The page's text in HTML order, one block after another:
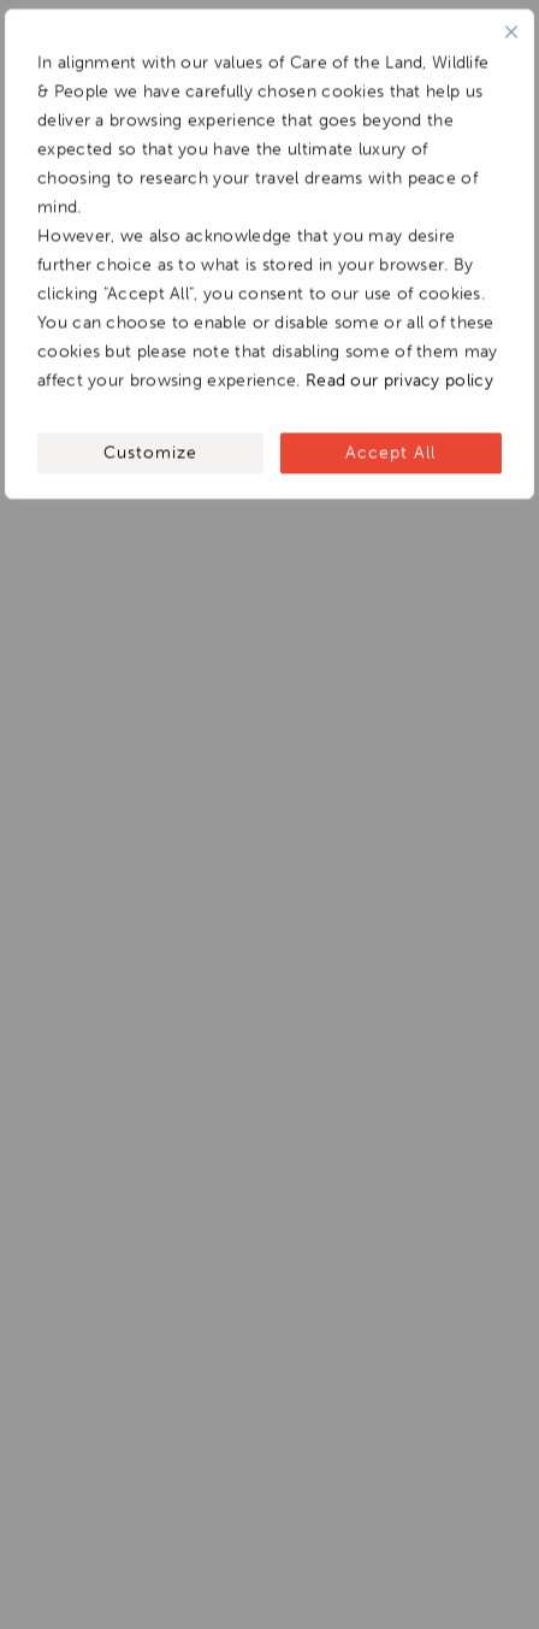
In alignment with our values of Care of the Land, Wildlife
& People we have carefully chosen cookies that help us
deliver a browsing experience that goes beyond the
expected so that you have the ultimate luxury of
choosing to research your travel dreams with peace of
mind.
However, we also acknowledge that you may desire
further choice as to what is stored in your browser. By
clicking "Accept All", you consent to our use of cookies.
You can choose to enable or disable some or all of these
cookies but please note that disabling some of them may
affect your browsing experience. Read our privacy policy
Customize Accept All